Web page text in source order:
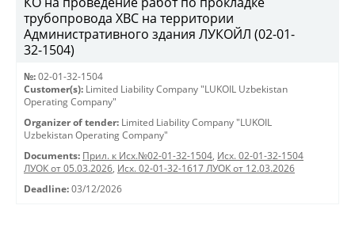
трубопровода ХВС на территории
Административного здания ЛУКОЙЛ (02-01-
32-1504)
№: 02-01-32-1504
Customer(s): Limited Liability Company "LUKOIL Uzbekistan
Operating Company"
Organizer of tender: Limited Liability Company "LUKOIL
Uzbekistan Operating Company"
Documents: Прил. к Исх.№02-01-32-1504, Исх. 02-01-32-1504
ЛУОК от 05.03.2026, Исх. 02-01-32-1617 ЛУОК от 12.03.2026
Deadline: 03/12/2026